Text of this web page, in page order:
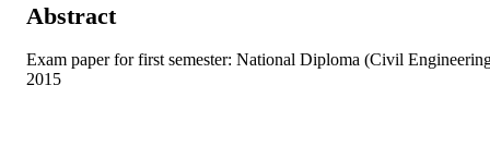
Abstract
Exam paper for first semester: National Diploma (Civil
2015